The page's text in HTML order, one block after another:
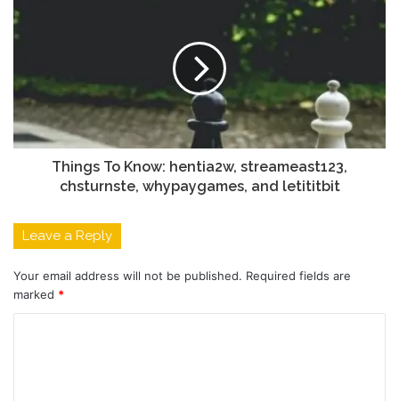
Things To Know: hentia2w, streameast123,
chsturnste, whypaygames, and letititbit
Leave a Reply
Your email address will not be published. Required fields are
marked *